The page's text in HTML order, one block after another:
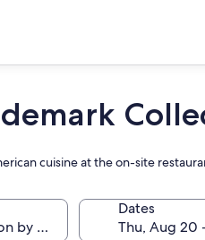
cuisine at the on-site
Dates